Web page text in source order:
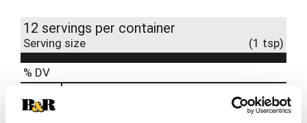
12 servings per container
Serving size (1 tsp)
% DV